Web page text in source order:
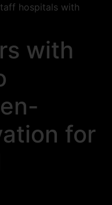
hospitals with
with
for